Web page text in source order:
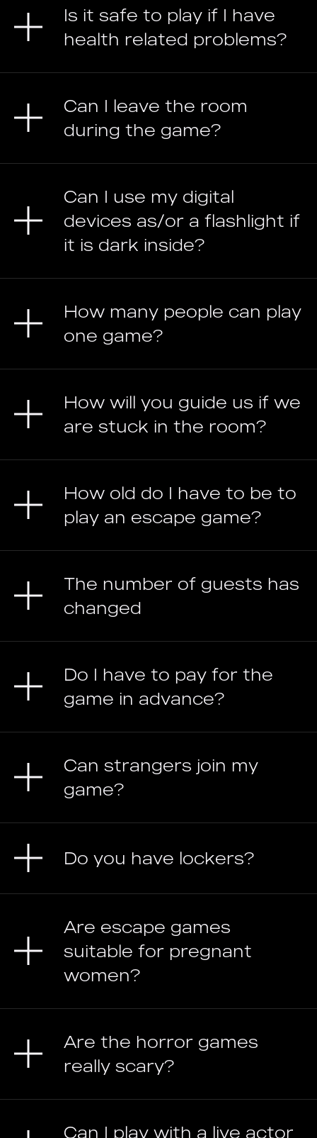
Is it safe to play if I have
health related problems?
Can I leave the room
during the game?
Can I use my digital
devices as/or a flashlight if
it is dark inside?
How many people can play
one game?
How will you guide us if we
are stuck in the room?
How old do I have to be to
play an escape game?
The number of guests has
changed
Do I have to pay for the
game in advance?
Can strangers join my
game?
Do you have lockers?
Are escape games
suitable for pregnant
women?
Are the horror games
really scary?
Can I play with a live actor